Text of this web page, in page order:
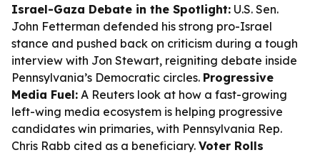
Israel-Gaza Debate in the Spotlight: U.S. Sen.
John Fetterman defended his strong pro-Israel
stance and pushed back on criticism during a tough
interview with Jon Stewart, reigniting debate inside
Pennsylvania’s Democratic circles. Progressive
Media Fuel: A Reuters look at how a fast-growing
left-wing media ecosystem is helping progressive
candidates win primaries, with Pennsylvania Rep.
Chris Rabb cited as a beneficiary. Voter Rolls